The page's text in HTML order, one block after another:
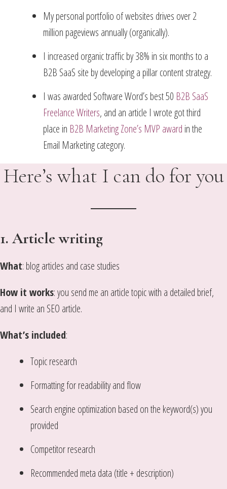
My personal portfolio of websites drives over 2
million pageviews annually (organically).
I increased organic traffic by 38% in six months to a
B2B SaaS site by developing a pillar content strategy.
I was awarded Software Word’s best 50 B2B SaaS
Freelance Writers, and an article I wrote got third
place in B2B Marketing Zone’s MVP award in the
Email Marketing category.
Here’s what I can do for you
1. Article writing
What: blog articles and case studies
How it works: you send me an article topic with a detailed brief,
and I write an SEO article.
What’s included:
Topic research
Formatting for readability and flow
Search engine optimization based on the keyword(s) you
provided
Competitor research
Recommended meta data (title + description)